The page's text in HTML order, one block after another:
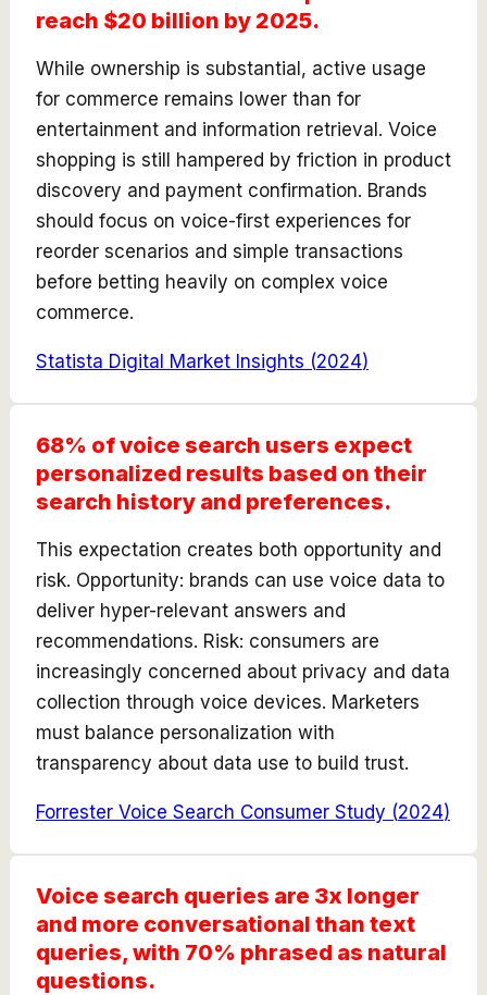
reach $20 billion by 2025.
While ownership is substantial, active usage
for commerce remains lower than for
entertainment and information retrieval. Voice
shopping is still hampered by friction in product
discovery and payment confirmation. Brands
should focus on voice-first experiences for
reorder scenarios and simple transactions
before betting heavily on complex voice
commerce.
Statista Digital Market Insights (2024)
68% of voice search users expect
personalized results based on their
search history and preferences.
This expectation creates both opportunity and
risk. Opportunity: brands can use voice data to
deliver hyper-relevant answers and
recommendations. Risk: consumers are
increasingly concerned about privacy and data
collection through voice devices. Marketers
must balance personalization with
transparency about data use to build trust.
Forrester Voice Search Consumer Study (2024)
Voice search queries are 3x longer
and more conversational than text
queries, with 70% phrased as natural
questions.